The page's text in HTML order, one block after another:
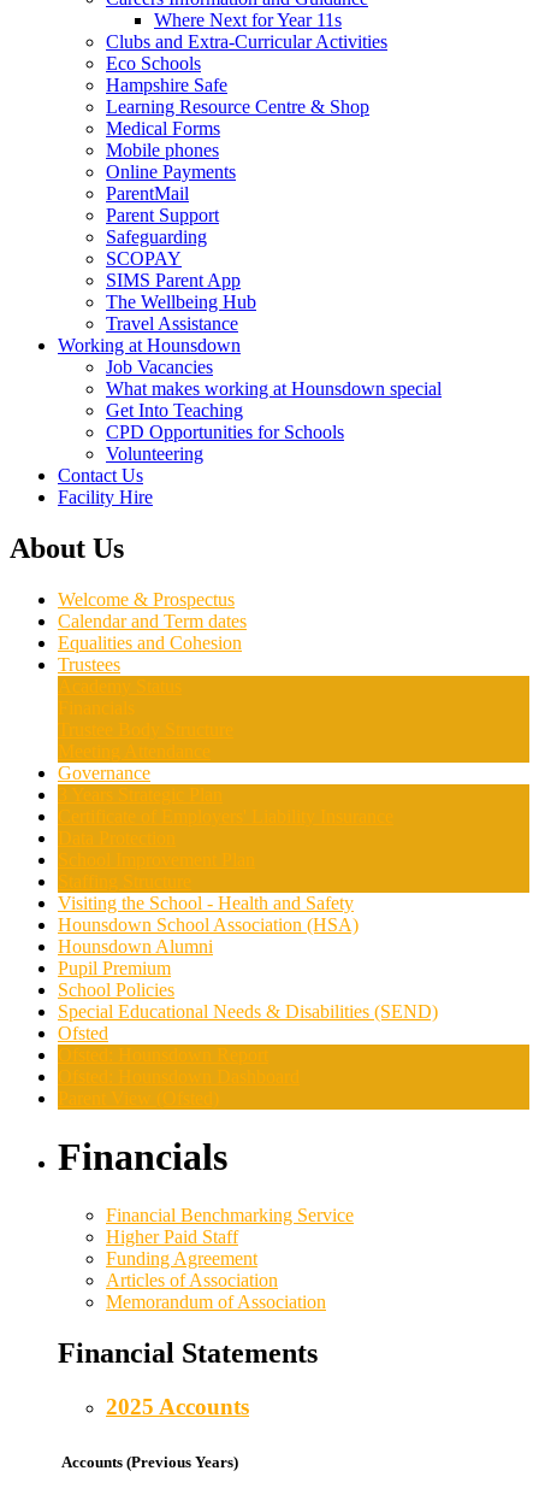
Where Next for Year 11s
Clubs and Extra-Curricular Activities
Eco Schools
Hampshire Safe
Learning Resource Centre & Shop
Medical Forms
Mobile phones
Online Payments
ParentMail
Parent Support
Safeguarding
SCOPAY
SIMS Parent App
The Wellbeing Hub
Travel Assistance
Working at Hounsdown
Job Vacancies
What makes working at Hounsdown special
Get Into Teaching
CPD Opportunities for Schools
Volunteering
Contact Us
Facility Hire
About Us
Welcome & Prospectus
Calendar and Term dates
Equalities and Cohesion
Trustees
Academy Status
Financials
Trustee Body Structure
Meeting Attendance
Governance
3 Years Strategic Plan
Certificate of Employers' Liability Insurance
Data Protection
School Improvement Plan
Staffing Structure
Visiting the School - Health and Safety
Hounsdown School Association (HSA)
Hounsdown Alumni
Pupil Premium
School Policies
Special Educational Needs & Disabilities (SEND)
Ofsted
Ofsted: Hounsdown Report
Ofsted: Hounsdown Dashboard
Parent View (Ofsted)
Financials
Financial Benchmarking Service
Higher Paid Staff
Funding Agreement
Articles of Association
Memorandum of Association
Financial Statements
2025 Accounts
Accounts (Previous Years)